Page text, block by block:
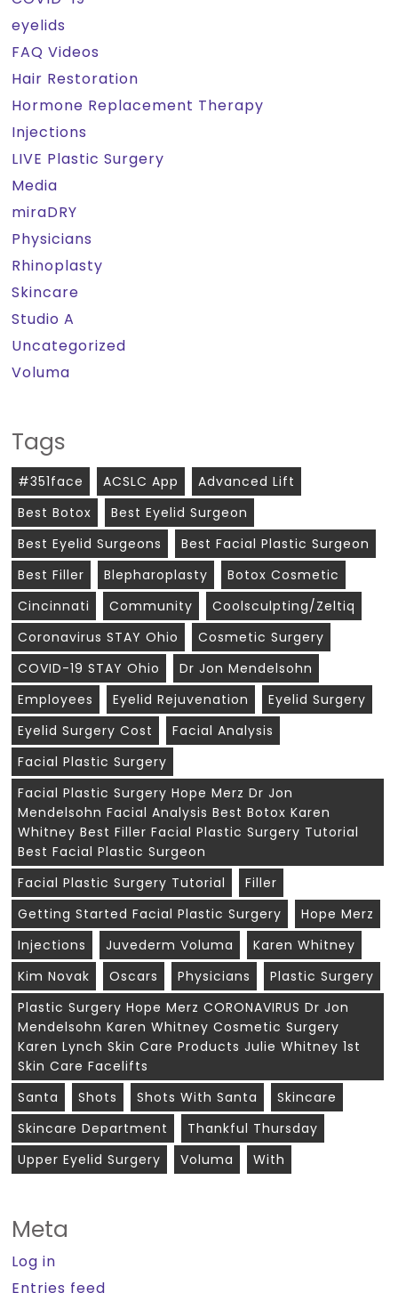
eyelids
FAQ Videos
Hair Restoration
Hormone Replacement Therapy
Injections
LIVE Plastic Surgery
Media
miraDRY
Physicians
Rhinoplasty
Skincare
Studio A
Uncategorized
Voluma
Tags
#351face ACSLC App
Advanced Lift
Best Botox
Best Eyelid Surgeon
Best Eyelid Surgeons
Best Facial Plastic Surgeon
Best Filler
Blepharoplasty
Botox Cosmetic
Cincinnati
Community
Coolsculpting/zeltiq
Coronavirus STAY Ohio
Cosmetic Surgery
COVID-19 STAY Ohio
Dr Jon Mendelsohn
Employees
Eyelid Rejuvenation
Eyelid Surgery
Eyelid Surgery Cost
Facial Analysis
Facial Plastic Surgery
Facial Plastic Surgery Hope Merz Dr Jon
Mendelsohn Facial Analysis Best Botox Karen
Whitney Best Filler Facial Plastic Surgery Tutorial
Best Facial Plastic Surgeon
Facial Plastic Surgery Tutorial
Filler
Getting Started Facial Plastic Surgery
Hope Merz
Injections
Juvederm Voluma
Karen Whitney
Kim Novak
Oscars Physicians
Plastic Surgery
Plastic Surgery Hope Merz CORONAVIRUS Dr Jon
Mendelsohn Karen Whitney Cosmetic Surgery
Karen Lynch Skin Care Products Julie Whitney 1st
Skin Care Facelifts
Santa
Shots Shots With Santa
Skincare
Skincare Department
Thankful Thursday
Upper Eyelid Surgery
Voluma With
Meta
Log in
Entries feed